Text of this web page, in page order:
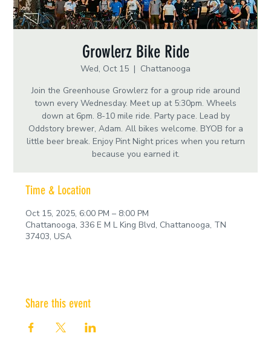
Growlerz Bike Ride
Wed, Oct 15
  |
Chattanooga
Join the Greenhouse Growlerz for a group ride around
town every Wednesday. Meet up at 5:30pm. Wheels
down at 6pm. 8-10 mile ride. Party pace. Lead by
Oddstory brewer, Adam. All bikes welcome. BYOB for a
little beer break. Enjoy Pint Night prices when you return
because you earned it.
Time & Location
Oct 15, 2025, 6:00 PM – 8:00 PM
Chattanooga, 336 E M L King Blvd, Chattanooga, TN
37403, USA
Share this event